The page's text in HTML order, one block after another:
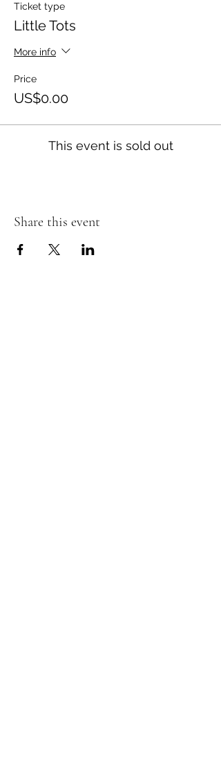
Ticket type
Little Tots
More info
Price
US$0.00
This event is sold out
Share this event